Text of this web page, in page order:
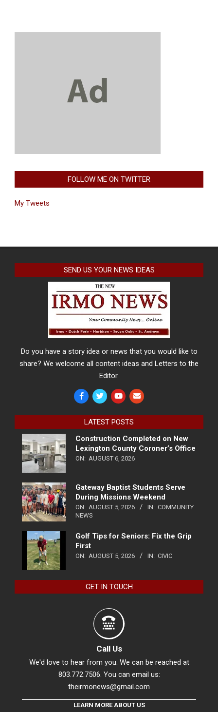
FOLLOW ME ON TWITTER
My Tweets
SEND US YOUR NEWS IDEAS
Do you have a story idea or news that you would like to
share? We welcome all content ideas and Letters to the
Editor.
LATEST POSTS
Construction Completed on New
Lexington County Coroner’s Office
ON: AUGUST 6, 2026
Gateway Baptist Students Serve
During Missions Weekend
ON: AUGUST 5, 2026 IN: COMMUNITY
NEWS
Golf Tips for Seniors: Fix the Grip
First
ON: AUGUST 5, 2026 IN: CIVIC
GET IN TOUCH
Call Us
We'd love to hear from you. We can be reached at
803.772.7506. You can email us:
theirmonews@gmail.com
LEARN MORE ABOUT US